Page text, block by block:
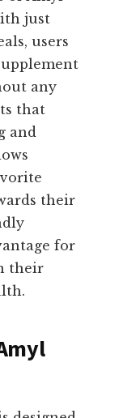
just
users
any
that
and
their
for
their